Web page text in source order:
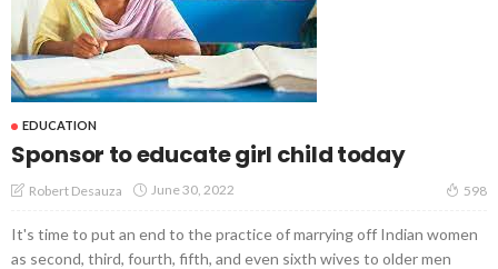
EDUCATION
Sponsor to educate girl child today
Robert Desauza June 30, 2022 598
It's time to put an end to the practice of marrying off Indian women
as second, third, fourth, fifth, and even sixth wives to older men